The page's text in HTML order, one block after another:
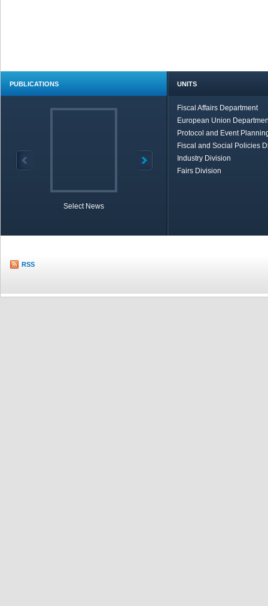
PUBLICATIONS
Select News
UNITS
Fiscal Affairs Department
European Union
Protocol and Event
Fiscal and Social Policies
Industry Division
Fairs Division
RSS